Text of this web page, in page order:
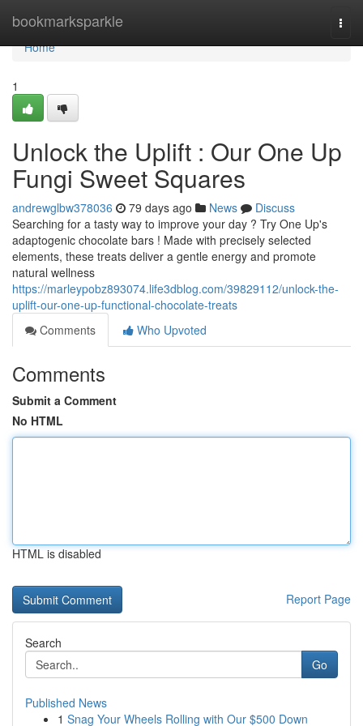
bookmarksparkle
Home
Home
1
Unlock the Uplift : Our One Up
Fungi Sweet Squares
andrewglbw378036 79 days ago News
Discuss
Searching for a tasty way to improve your day ? Try One Up's
adaptogenic chocolate bars ! Made with precisely selected
elements, these treats deliver a gentle energy and promote
natural wellness
https://marleypobz893074.life3dblog.com/39829112/unlock-the-
uplift-our-one-up-functional-chocolate-treats
Comments
Who Upvoted
Comments
Submit a Comment
No HTML
HTML is disabled
Report Page
Search
Go
Published News
1 Snag Your Wheels Rolling with Our $500 Down